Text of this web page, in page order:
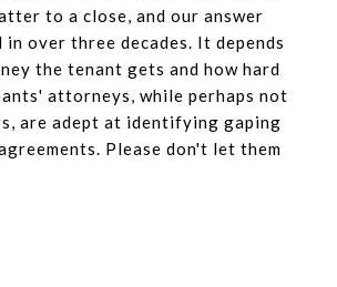
to a close, and our answer
in over three decades. It depends
the tenant gets and how hard
attorneys, while perhaps not
are adept at identifying gaping
Please don't let them